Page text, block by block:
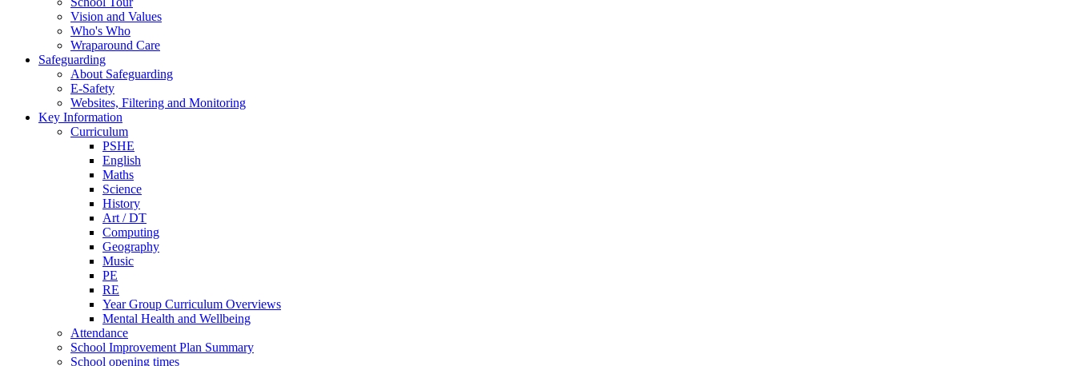
Vision and Values
Who's Who
Wraparound Care
Safeguarding
About Safeguarding
E-Safety
Websites, Filtering and Monitoring
Key Information
Curriculum
PSHE
English
Maths
Science
History
Art / DT
Computing
Geography
Music
PE
RE
Year Group Curriculum Overviews
Mental Health and Wellbeing
Attendance
School Improvement Plan Summary
School opening times